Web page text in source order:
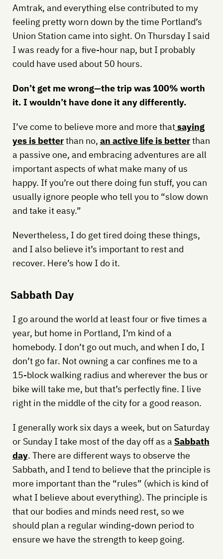
Amtrak, and everything else contributed to my
feeling pretty worn down by the time Portland’s
Union Station came into sight. On Thursday I said
I was ready for a five-hour nap, but I probably
could have used about 50 hours.
Don’t get me wrong—the trip was 100% worth
it. I wouldn’t have done it any differently.
I’ve come to believe more and more thatsaying
yes is betterthan no, an active life is betterthan
a passive one, and embracing adventures are all
important aspects of what make many of us
happy. If you’re out there doing fun stuff, you can
usually ignore people who tell you to “slow down
and take it easy.”
Nevertheless, I do get tired doing these things,
and I also believe it’s important to rest and
recover. Here’s how I do it.
Sabbath Day
I go around the world at least four or five times a
year, but home in Portland, I’m kind of a
homebody. I don’t go out much, and when I do, I
don’t go far. Not owning a car confines me to a
15-block walking radius and wherever the bus or
bike will take me, but that’s perfectly fine. I live
right in the middle of the city for a good reason.
I generally work six days a week, but on Saturday
or Sunday I take most of the day off as a Sabbath
day. There are different ways to observe the
Sabbath, and I tend to believe that the principle is
more important than the “rules” (which is kind of
what I believe about everything). The principle is
that our bodies and minds need rest, so we
should plan a regular winding-down period to
ensure we have the strength to keep going.